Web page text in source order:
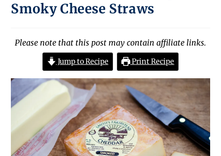
Smoky Cheese Straws
Please note that this post may contain affiliate links.
Jump to Recipe Print Recipe